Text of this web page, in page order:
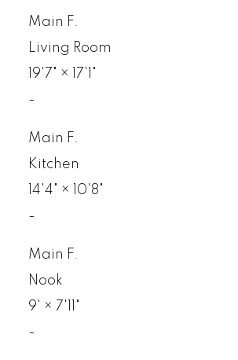
Main F.
Living Room
19'7" ×
17'1"
-
Main F.
Kitchen
14'4" ×
10'8"
-
Main F.
Nook
9' × 7'11"
-